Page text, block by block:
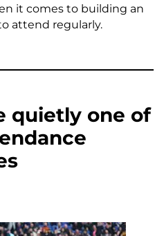
it comes to building an
attend regularly.
quietly one of